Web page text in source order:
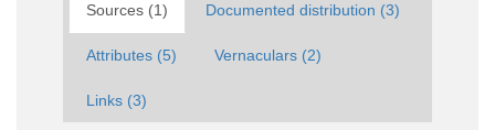
Sources (1) Documented distribution (3)
Attributes (5) Vernaculars (2)
Links (3)